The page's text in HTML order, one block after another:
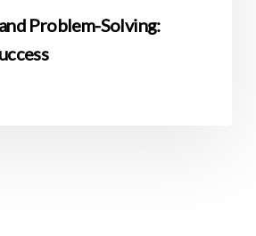
Problem-Solving: